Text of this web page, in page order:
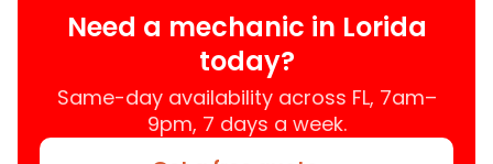
Need a mechanic in Lorida
today?
Same-day availability across FL, 7am–
9pm, 7 days a week.